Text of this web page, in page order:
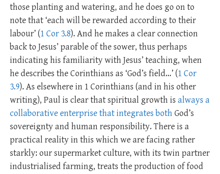
those planting and watering, and he does go on to
note that ‘each will be rewarded according to their
labour’ (1 Cor 3.8). And he makes a clear connection
back to Jesus’ parable of the sower, thus perhaps
indicating his familiarity with Jesus’ teaching, when
he describes the Corinthians as ‘God’s field…’ (1 Cor
3.9). As elsewhere in 1 Corinthians (and in his other
writing), Paul is clear that spiritual growth is always a
collaborative enterprise that integrates bothGod’s
sovereignty and human responsibility. There is a
practical reality in this which we are facing rather
starkly: our supermarket culture, with its twin partner
industrialised farming, treats the production of food